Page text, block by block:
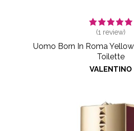
(1 review)
Uomo Born In Roma
Toilette
VALENTINO